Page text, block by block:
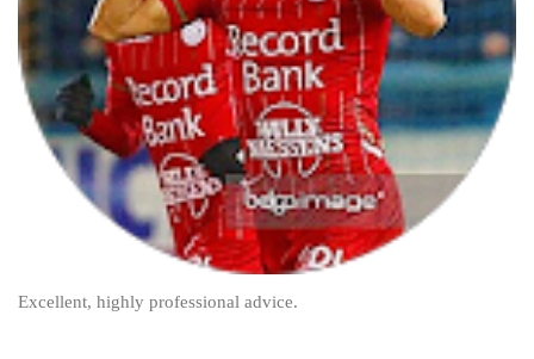
Excellent, highly professional advice.